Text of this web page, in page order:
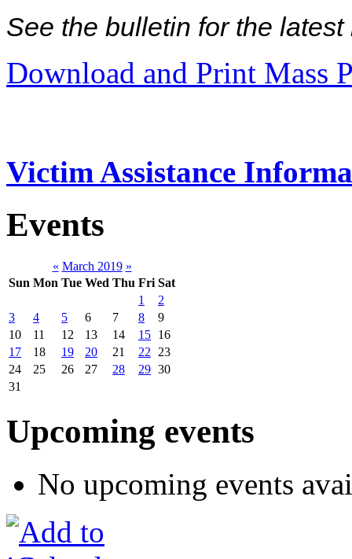
See the bulletin for the
Download and Print Mass
Victim Assistance
Events
« March 2019 »
Sun Mon Tue Wed Thu Fri Sat
1
2
3
4 5 6 7 8
9
10
11 12 13 14 15 16
17
18 19 20 21 22
23
24
25 26 27 28 29 30
31
Upcoming events
No upcoming events